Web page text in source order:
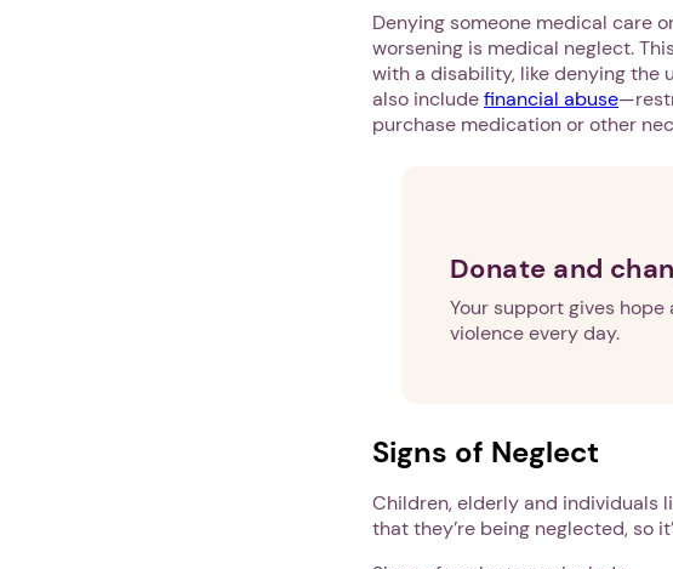
Denying someone medical care
worsening is medical neglect.
with a disability, like denying the
also includefinancial abuse
purchase medication or other
Donate and
Your support gives
violence every day.
Signs of Neglect
Children, elderly and individuals
that they’re being neglected, so